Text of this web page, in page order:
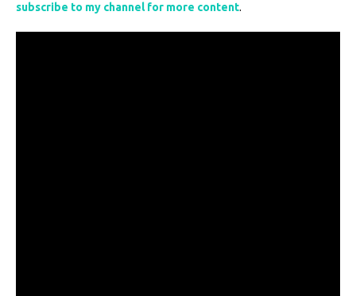
subscribe to my channel for more content.